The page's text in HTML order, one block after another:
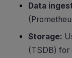
Data
Storage:
(TSDB) for